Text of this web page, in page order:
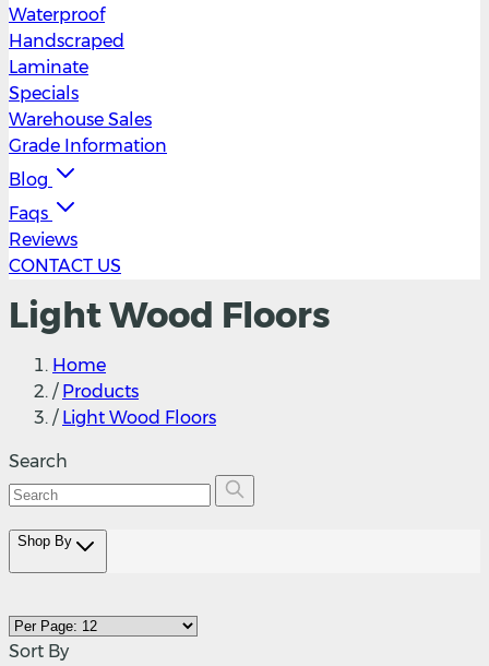
Waterproof
Handscraped
Laminate
Specials
Warehouse Sales
Grade Information
Blog
Faqs
Reviews
CONTACT US
Light Wood Floors
Home
/ Products
/ Light Wood Floors
Search
Shop By
Sort By